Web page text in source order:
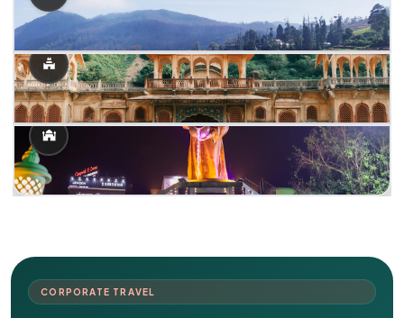
CORPORATE TRAVEL